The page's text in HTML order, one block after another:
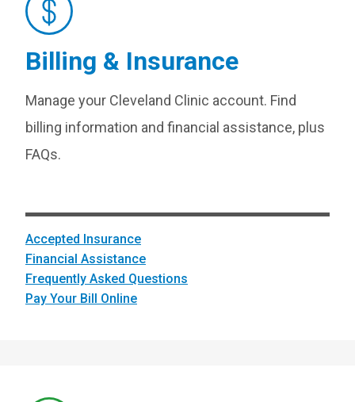
Billing & Insurance
Manage your Cleveland Clinic account. Find
billing information and financial assistance, plus
FAQs.
Accepted Insurance
Financial Assistance
Frequently Asked Questions
Pay Your Bill Online